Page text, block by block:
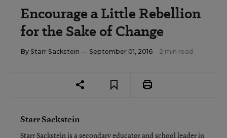
Encourage a Little Rebellion
for the Sake of Change
By Starr Sackstein — September 01, 2016 2 min read
Starr Sackstein
Starr Sackstein is a secondary educator and school leader in